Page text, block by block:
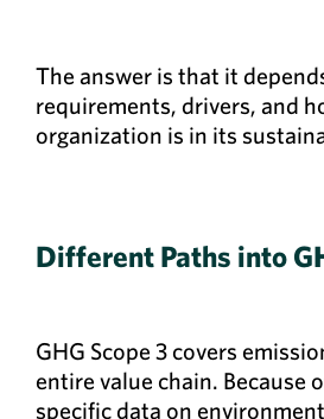
The answer is that it
requirements, drivers, and
organization is in its
Different Paths into
GHG Scope 3 covers
entire value chain. Because
specific data on